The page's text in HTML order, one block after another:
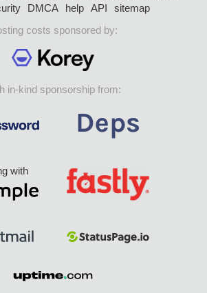
DMCA help API
sitemap
costs sponsored by:
in-kind sponsorship from:
with